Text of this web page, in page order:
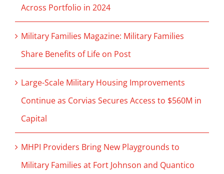
Across Portfolio in 2024
Military Families Magazine: Military Families
Share Benefits of Life on Post
Large-Scale Military Housing Improvements
Continue as Corvias Secures Access to $560M in
Capital
MHPI Providers Bring New Playgrounds to
Military Families at Fort Johnson and Quantico